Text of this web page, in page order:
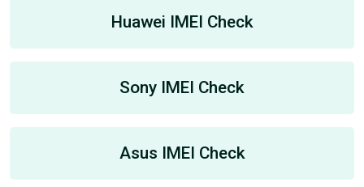
Huawei IMEI Check
Sony IMEI Check
Asus IMEI Check